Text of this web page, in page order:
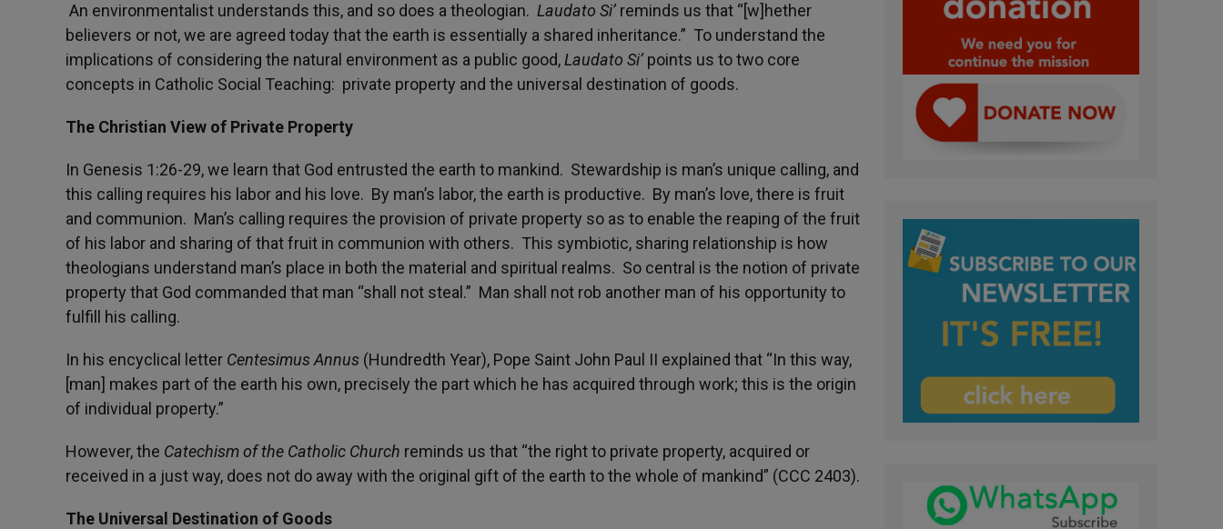
An environmentalist understands this, and so does a theologian. Laudato Si’ reminds us that “[w]hether
believers or not, we are agreed today that the earth is essentially a shared inheritance.” To understand the
implications of considering the natural environment as a public good,Laudato Si’ points us to two core
concepts in Catholic Social Teaching: private property and the universal destination of goods.
The Christian View of Private Property
In Genesis 1:26-29, we learn that God entrusted the earth to mankind. Stewardship is man’s unique calling, and
this calling requires his labor and his love. By man’s labor, the earth is productive. By man’s love, there is fruit
and communion. Man’s calling requires the provision of private property so as to enable the reaping of the fruit
of his labor and sharing of that fruit in communion with others. This symbiotic, sharing relationship is how
theologians understand man’s place in both the material and spiritual realms. So central is the notion of private
property that God commanded that man “shall not steal.” Man shall not rob another man of his opportunity to
fulfill his calling.
In his encyclical letter Centesimus Annus (Hundredth Year), Pope Saint John Paul II explained that “In this way,
[man] makes part of the earth his own, precisely the part which he has acquired through work; this is the origin
of individual property.”
However, the Catechism of the Catholic Church reminds us that “the right to private property, acquired or
received in a just way, does not do away with the original gift of the earth to the whole of mankind” (CCC 2403).
The Universal Destination of Goods